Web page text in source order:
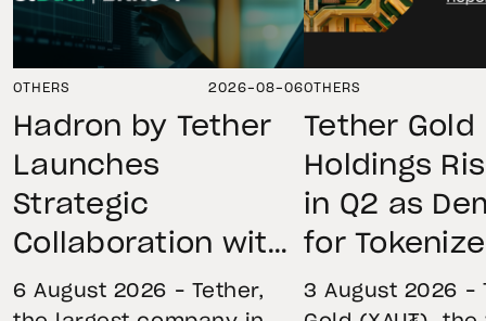
OTHERS 2026-08-06
Hadron by Tether
Launches
Strategic
Collaboration with
First Data and
6 August 2026 – Tether,
OTHERS
Tether Gold
Holdings
in Q2 as
for
Remains
3 August 2026 –